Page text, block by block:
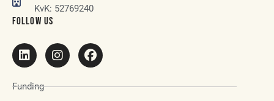
KvK: 52769240
FOLLOW US
Funding